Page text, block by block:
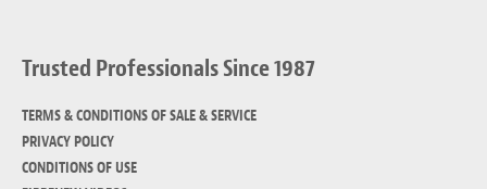
Trusted Professionals Since 1987
TERMS & CONDITIONS OF SALE & SERVICE
PRIVACY POLICY
CONDITIONS OF USE